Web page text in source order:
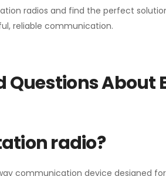
radios and find the perfect
reliable communication.
Questions About
radio?
communication device designed